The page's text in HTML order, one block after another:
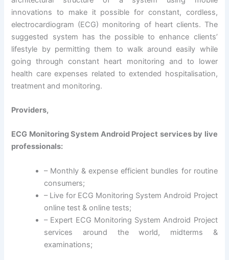
innovations to make it possible for constant, cordless,
electrocardiogram (ECG) monitoring of heart clients. The
suggested system has the possible to enhance clients’
lifestyle by permitting them to walk around easily while
going through constant heart monitoring and to lower
health care expenses related to extended hospitalisation,
treatment and monitoring.
Providers,
ECG Monitoring System Android Project services by live
professionals:
– Monthly & expense efficient bundles for routine
consumers;
– Live for ECG Monitoring System Android Project
online test & online tests;
– Expert ECG Monitoring System Android Project
services around the world, midterms &
examinations;